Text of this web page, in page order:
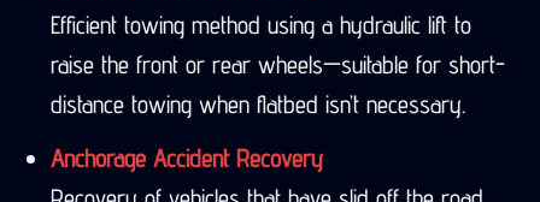
Efficient towing method using a hydraulic lift to
raise the front or rear wheels—suitable for short-
distance towing when flatbed isn’t necessary.
Anchorage Accident Recovery